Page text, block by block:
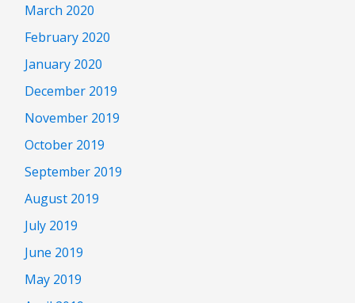
March 2020
February 2020
January 2020
December 2019
November 2019
October 2019
September 2019
August 2019
July 2019
June 2019
May 2019